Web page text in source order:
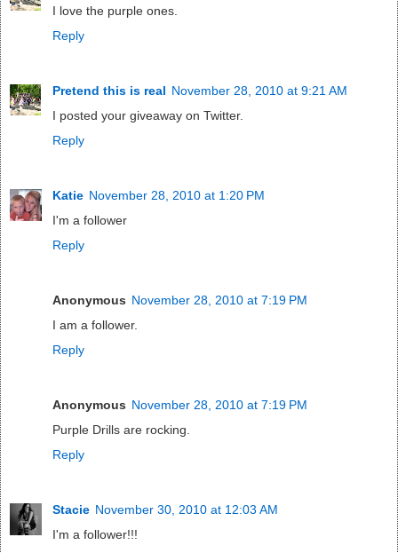
I love the purple ones.
Reply
Pretend this is real November 28, 2010 at 9:21 AM
I posted your giveaway on Twitter.
Reply
Katie November 28, 2010 at 1:20 PM
I'm a follower
Reply
Anonymous November 28, 2010 at 7:19 PM
I am a follower.
Reply
Anonymous November 28, 2010 at 7:19 PM
Purple Drills are rocking.
Reply
Stacie November 30, 2010 at 12:03 AM
I'm a follower!!!